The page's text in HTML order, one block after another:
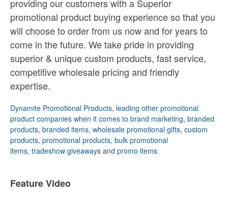
providing our customers with a Superior
promotional product buying experience so that you
will choose to order from us now and for years to
come in the future. We take pride in providing
superior & unique custom products, fast service,
competitive wholesale pricing and friendly
expertise.
Dynamite Promotional Products, leading other promotional
product companies when it comes to brand marketing, branded
products, branded items, wholesale promotional gifts, custom
products, promotional products, bulk promotional
items, tradeshow giveaways and promo items.
Feature Video